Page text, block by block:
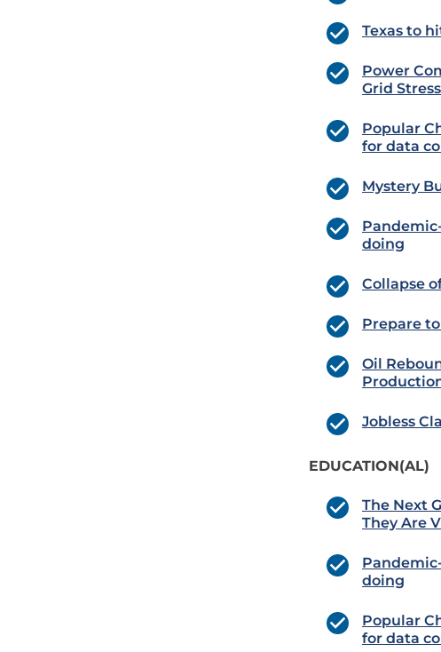
Texas to
Power
Grid Stress
Popular
for data
Mystery
doing
Collapse
Prepare
Oil
Jobless
EDUCATION(AL)
The Next
They Are
doing
Popular
for data